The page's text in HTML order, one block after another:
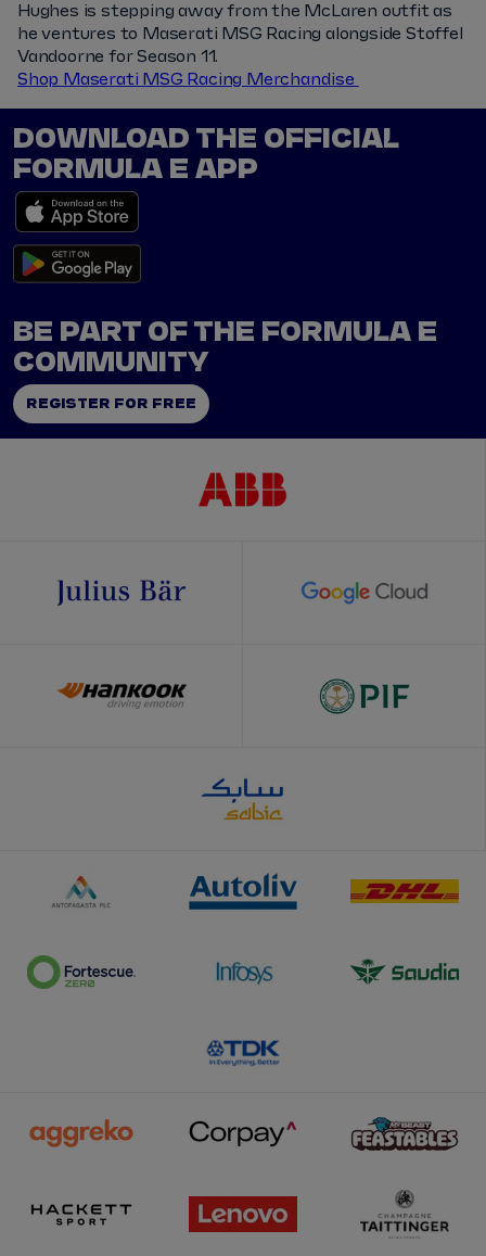
Hughes is stepping away from the McLaren outfit as
he ventures to Maserati MSG Racing alongside Stoffel
Vandoorne for Season 11.
Shop Maserati MSG Racing Merchandise
DOWNLOAD THE OFFICIAL
FORMULA E APP
BE PART OF THE FORMULA E
COMMUNITY
REGISTER FOR FREE